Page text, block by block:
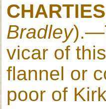
CHARTIES
Bradley
vicar of
flannel or
poor of